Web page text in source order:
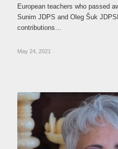
European teachers who passed
Sunim JDPS and Oleg Šuk
contributions…
May 24, 2021